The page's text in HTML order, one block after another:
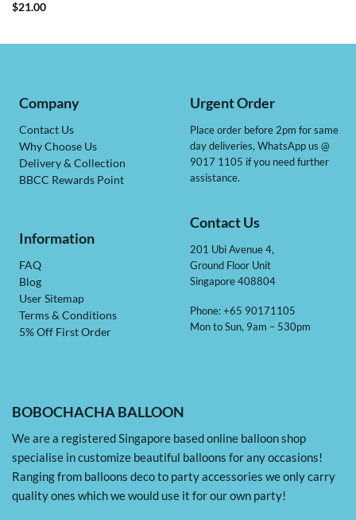
$21.00
BOBOCHACHA BALLOON
We are a registered Singapore based online balloon shop
specialise in customize beautiful balloons for any occasions!
Ranging from balloons deco to party accessories we only carry
quality ones which we would use it for our own party!
Company
Contact Us
Why Choose Us
Delivery & Collection
BBCC Rewards Point
Information
FAQ
Blog
User Sitemap
Terms & Conditions
5% Off First Order
Urgent Order
Place order before 2pm for same
day deliveries, WhatsApp us @
9017 1105 if you need further
assistance.
Contact Us
201 Ubi Avenue 4,
Ground Floor Unit
Singapore 408804
Phone: +65 90171105
Mon to Sun, 9am – 530pm